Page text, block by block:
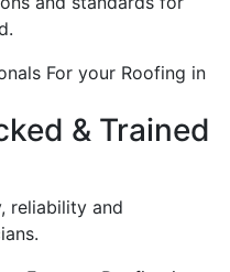
& Trained
reliability and